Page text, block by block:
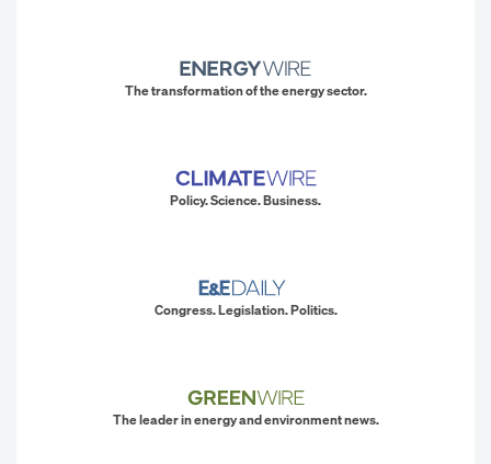
The transformation of the energy sector.
Policy. Science. Business.
Congress. Legislation. Politics.
The leader in energy and environment news.